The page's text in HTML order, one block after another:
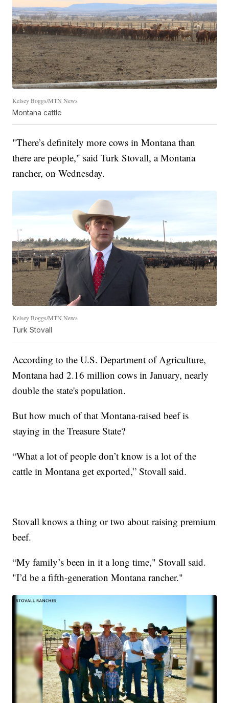
Kelsey Boggs/MTN News
Montana cattle
"There’s definitely more cows in Montana than
there are people," said Turk Stovall, a Montana
rancher, on Wednesday.
Kelsey Boggs/MTN News
Turk Stovall
According to the U.S. Department of Agriculture,
Montana had 2.16 million cows in January, nearly
double the state's population.
But how much of that Montana-raised beef is
staying in the Treasure State?
“What a lot of people don’t know is a lot of the
cattle in Montana get exported,” Stovall said.
Stovall knows a thing or two about raising premium
beef.
“My family’s been in it a long time," Stovall said.
"I’d be a fifth-generation Montana rancher."